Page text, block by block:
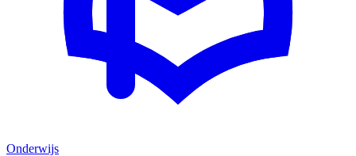
Onderwijs